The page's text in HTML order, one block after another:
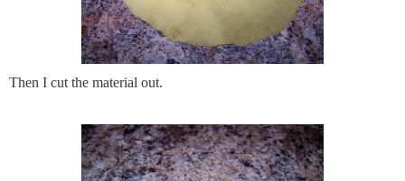
Then I cut the material out.